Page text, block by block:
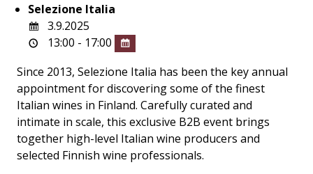
Selezione Italia
3.9.2025
13:00 - 17:00
Since 2013, Selezione Italia has been the key annual
appointment for discovering some of the finest
Italian wines in Finland. Carefully curated and
intimate in scale, this exclusive B2B event brings
together high-level Italian wine producers and
selected Finnish wine professionals.